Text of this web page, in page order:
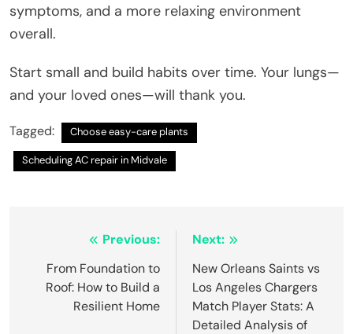
symptoms, and a more relaxing environment
overall.
Start small and build habits over time. Your lungs—
and your loved ones—will thank you.
Tagged: Choose easy-care plants
Scheduling AC repair in Midvale
navigation
Previous:
From Foundation to
Roof: How to Build a
Resilient Home
Next:
New Orleans Saints vs
Los Angeles Chargers
Match Player Stats: A
Detailed Analysis of